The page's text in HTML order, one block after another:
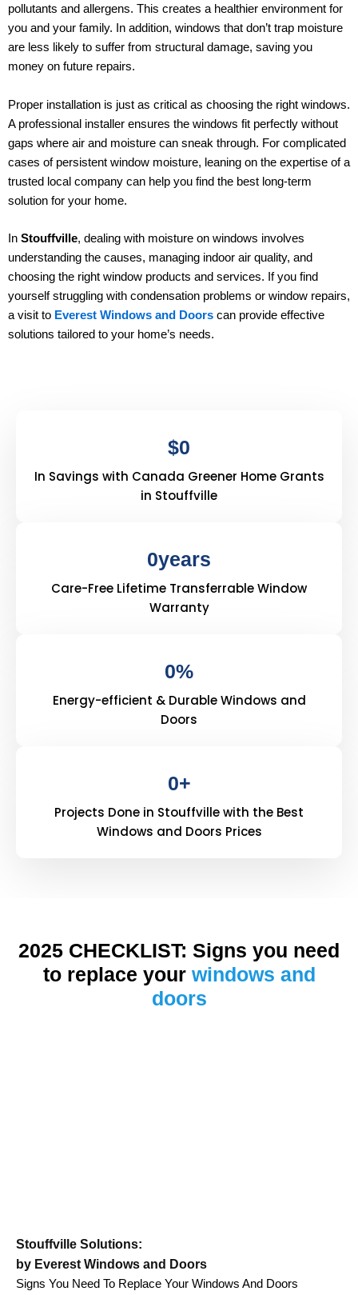
pollutants and allergens. This creates a healthier environment for
you and your family. In addition, windows that don’t trap moisture
are less likely to suffer from structural damage, saving you
money on future repairs.
Proper installation is just as critical as choosing the right windows.
A professional installer ensures the windows fit perfectly without
gaps where air and moisture can sneak through. For complicated
cases of persistent window moisture, leaning on the expertise of a
trusted local company can help you find the best long-term
solution for your home.
In Stouffville, dealing with moisture on windows involves
understanding the causes, managing indoor air quality, and
choosing the right window products and services. If you find
yourself struggling with condensation problems or window repairs,
a visit to Everest Windows and Doors can provide effective
solutions tailored to your home’s needs.
$0
In Savings with Canada Greener Home Grants
in Stouffville
0years
Care-Free Lifetime Transferrable Window
Warranty
0%
Energy-efficient & Durable Windows and
Doors
0+
Projects Done in Stouffville with the Best
Windows and Doors Prices
2025 CHECKLIST: Signs you need
to replace your windows and
doors
Stouffville Solutions:
by Everest Windows and Doors
Signs You Need To Replace Your Windows And Doors